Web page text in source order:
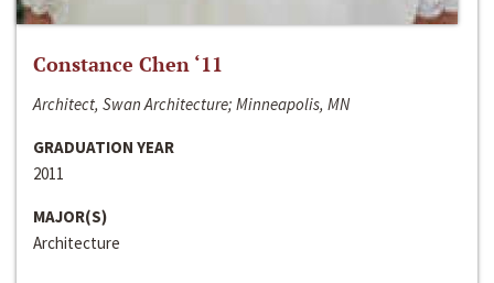
Constance Chen ‘11
Architect, Swan Architecture; Minneapolis, MN
GRADUATION YEAR
2011
MAJOR(S)
Architecture